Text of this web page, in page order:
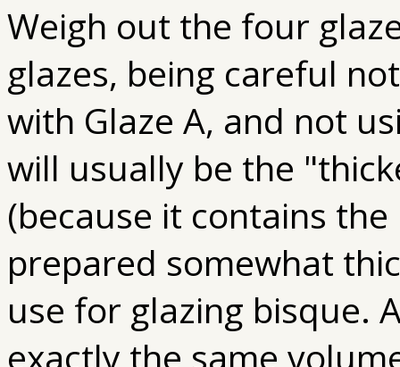
Weigh out the four
glazes, being careful
with Glaze A, and not
will usually be the
(because it contains
prepared somewhat
use for glazing bisque.
exactly the same